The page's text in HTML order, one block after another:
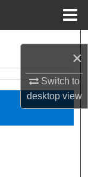
×
Switch to
desktopview